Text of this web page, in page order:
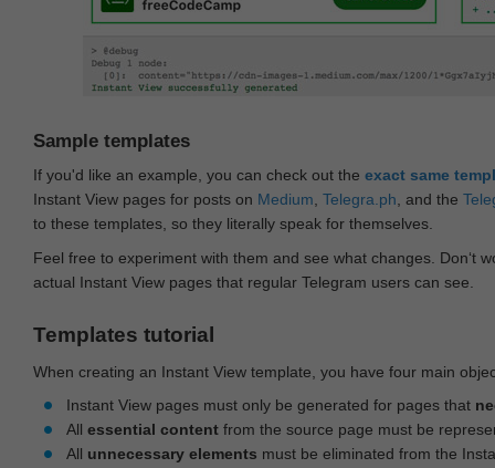
Sample templates
If you'd like an example, you can check out the exact same
Instant View pages for posts on Medium Telegra.ph , and the
to these templates, so they literally speak for themselves.
Feel free to experiment with them and see what changes. Don‘t
actual Instant View pages that regular Telegram users can see.
Templates tutorial
When creating an Instant View template, you have four main
Instant View pages must only be generated for pages that
All essential content from the source page must be
All unnecessary elements must be eliminated from the